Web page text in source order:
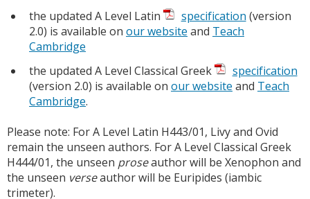
the updated A Level Latin
specification (version
2.0) is available on our website and Teach
Cambridge
the updated A Level Classical Greek
specification
(version 2.0) is available on our website and Teach
Cambridge.
Please note: For A Level Latin H443/01, Livy and Ovid
remain the unseen authors. For A Level Classical Greek
H444/01, the unseen proseauthor will be Xenophon and
the unseen verseauthor will be Euripides (iambic
trimeter).